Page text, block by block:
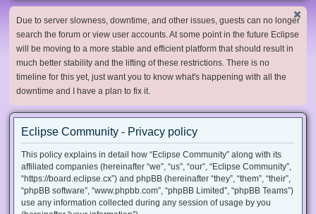
Due to server slowness, downtime, and other issues, guests can no longer
search the forum or view user accounts. At some point in the future Eclipse
will be moving to a more stable and efficient platform that should result in
much better stability and the lifting of these restrictions. There is no
timeline for this yet, just want you to know what's happening with all the
downtime and I have a plan to fix it.
Eclipse Community - Privacy policy
This policy explains in detail how “Eclipse Community” along with its
affiliated companies (hereinafter “we”, “us”, “our”, “Eclipse Community”,
“https://board.eclipse.cx”) and phpBB (hereinafter “they”, “them”, “their”,
“phpBB software”, “www.phpbb.com”, “phpBB Limited”, “phpBB Teams”)
use any information collected during any session of usage by you